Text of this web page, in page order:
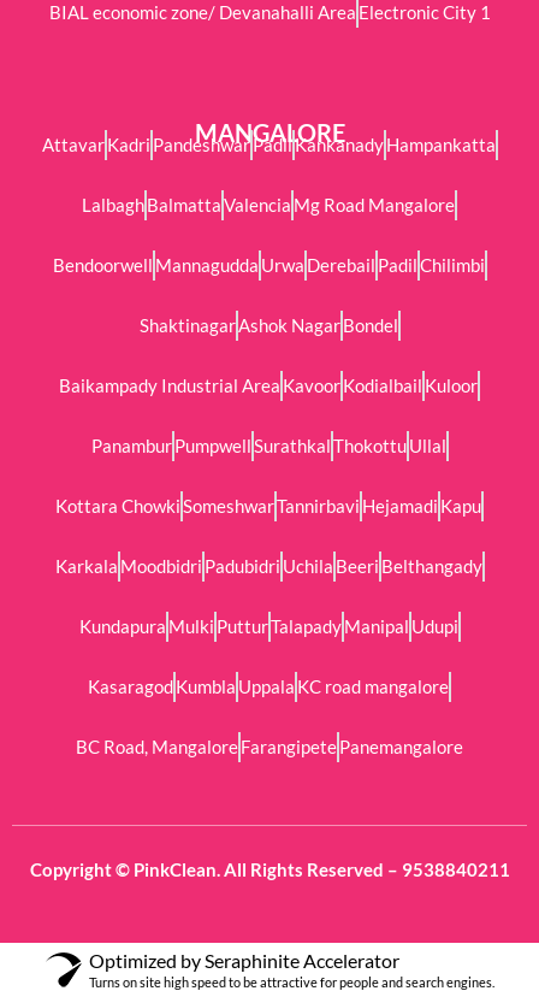
BIAL economic zone/ Devanahalli Area Electronic City 1
MANGALORE
AttavarKadri PandeshwarPadilKankanadyHampankatta
LalbaghBalmattaValencia Mg Road Mangalore
Bendoorwell Mannagudda Urwa Derebail PadilChilimbi
ShaktinagarAshok NagarBondel
Baikampady Industrial Area KavoorKodialbail Kuloor
PanamburPumpwellSurathkalThokottuUllal
Kottara ChowkiSomeshwarTannirbavi Hejamadi Kapu
Karkala Moodbidri Padubidri Uchila Beeri Belthangady
Kundapura Mulki PutturTalapadyManipal Udupi
KasaragodKumbla Uppala KC road mangalore
BC Road, MangaloreFarangipetePanemangalore
Copyright © PinkClean. All Rights Reserved – 9538840211
Optimized by Seraphinite Accelerator
Turns on site high speed to be attractive for people and search engines.